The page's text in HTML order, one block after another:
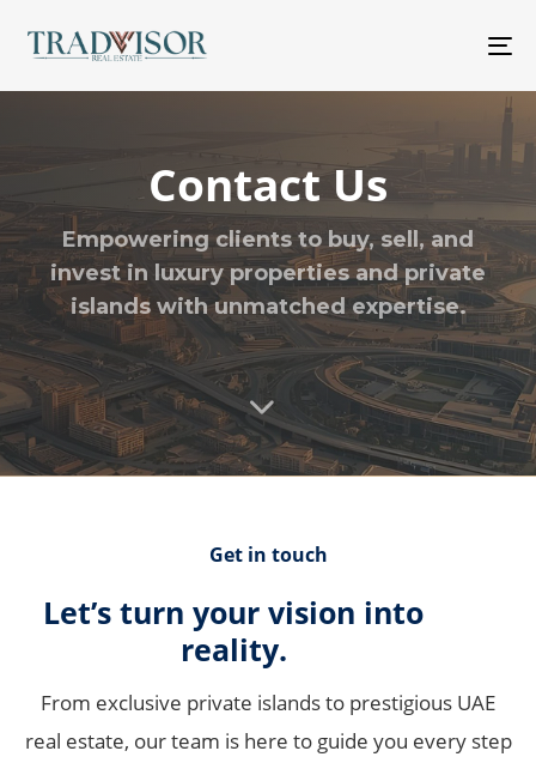
Contact Us
Empowering clients to buy, sell, and
invest in luxury propertiesandprivate
islandswith unmatched expertise.
Get in touch
Let’s turn your vision into
reality.
From exclusive private islands to prestigious UAE
real estate, our team is here to guide you every step